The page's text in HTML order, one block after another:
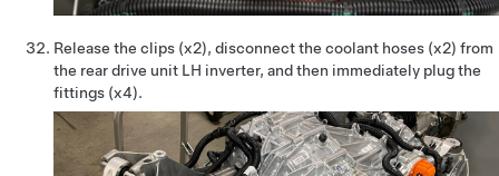
Release the clips (x2), disconnect the coolant hoses (x2) from
the rear drive unit LH inverter, and then immediately plug the
fittings (x4).